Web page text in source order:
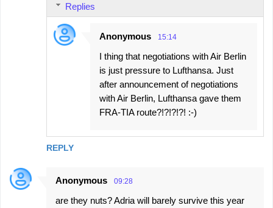
REPLY
Replies
Anonymous 15:14
I thing that negotiations with Air Berlin
is just pressure to Lufthansa. Just
after announcement of negotiations
with Air Berlin, Lufthansa gave them
FRA-TIA route?!?!?!?! :-)
Anonymous 09:28
are they nuts? Adria will barely survive this year